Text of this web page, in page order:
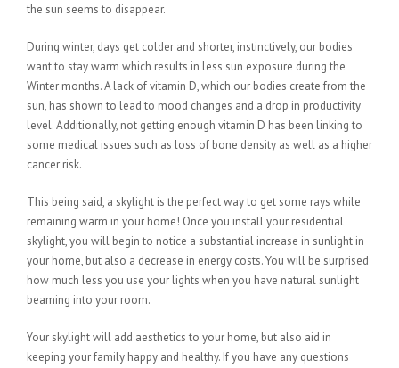
the sun seems to disappear.
During winter, days get colder and shorter, instinctively, our bodies
want to stay warm which results in less sun exposure during the
Winter months. A lack of vitamin D, which our bodies create from the
sun, has shown to lead to mood changes and a drop in productivity
level. Additionally, not getting enough vitamin D has been linking to
some medical issues such as loss of bone density as well as a higher
cancer risk.
This being said, a skylight is the perfect way to get some rays while
remaining warm in your home! Once you install your residential
skylight, you will begin to notice a substantial increase in sunlight in
your home, but also a decrease in energy costs. You will be surprised
how much less you use your lights when you have natural sunlight
beaming into your room.
Your skylight will add aesthetics to your home, but also aid in
keeping your family happy and healthy. If you have any questions